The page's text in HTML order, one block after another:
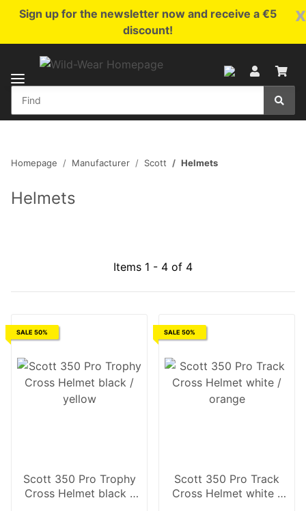
x
Sign up for the newsletter now and receive a €5
discount!
Homepage Manufacturer Scott Helmets
Helmets
Items 1 - 4 of 4
SALE 50%
Scott 350 Pro Trophy
Cross Helmet black /
SALE 50%
Scott 350 Pro Track
Cross Helmet white /